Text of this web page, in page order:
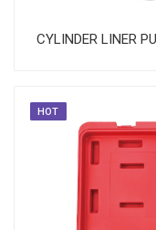
CYLINDER LINER
HOT